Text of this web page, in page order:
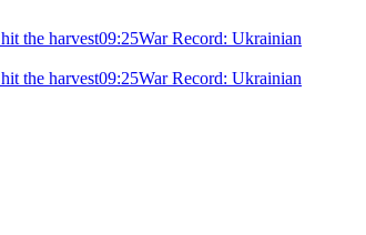
the harvest09:25War Record: Ukrainian
the harvest09:25War Record: Ukrainian